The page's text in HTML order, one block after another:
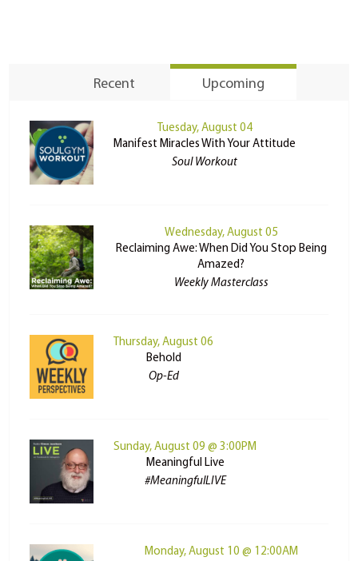
Recent Upcoming
Tuesday, August 04
Manifest Miracles With Your Attitude
Soul Workout
Wednesday, August 05
Reclaiming Awe: When Did You Stop Being
Amazed?
Weekly Masterclass
Thursday, August 06
Behold
Op-Ed
Sunday, August 09 @ 3:00PM
Meaningful Live
#MeaningfulLIVE
Monday, August 10 @ 12:00AM